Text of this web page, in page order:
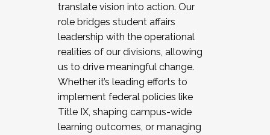
translate vision into action. Our
role bridges student affairs
leadership with the operational
realities of our divisions, allowing
us to drive meaningful change.
Whether it’s leading efforts to
implement federal policies like
Title IX, shaping campus-wide
learning outcomes, or managing